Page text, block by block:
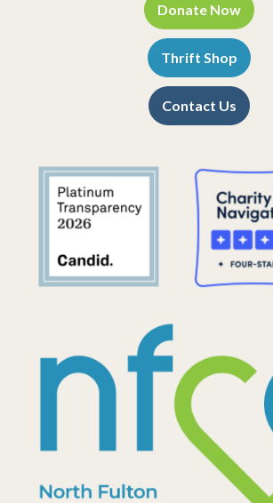
Donate Now
Thrift Shop
Contact Us